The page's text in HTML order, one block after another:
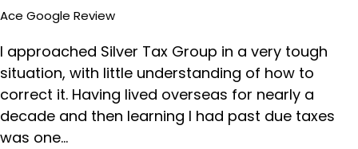
Ace Google Review
I approached Silver Tax Group in a very tough
situation, with little understanding of how to
correct it. Having lived overseas for nearly a
decade and then learning I had past due taxes
was one…